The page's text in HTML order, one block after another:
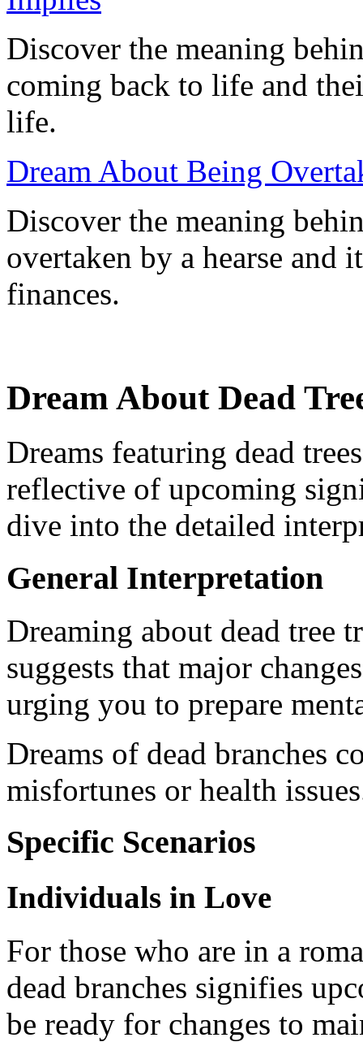
Discover the meaning
coming back to life and
life.
Dream About Being
Discover the meaning
overtaken by a hearse
finances.
Dream About Dead
Dreams featuring dead
reflective of upcoming
dive into the detailed
General Interpretation
Dreaming about dead tree
suggests that major
urging you to prepare
Dreams of dead branches
misfortunes or health
Specific Scenarios
Individuals in Love
For those who are in a
dead branches signifies
be ready for changes to